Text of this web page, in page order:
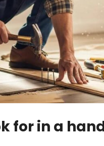
for in a